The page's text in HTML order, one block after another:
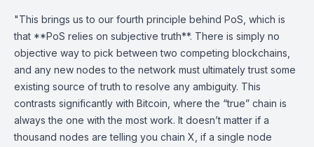
"This brings us to our fourth principle behind PoS, which is
that **PoS relies on subjective truth**. There is simply no
objective way to pick between two competing blockchains,
and any new nodes to the network must ultimately trust some
existing source of truth to resolve any ambiguity. This
contrasts significantly with Bitcoin, where the “true” chain is
always the one with the most work. It doesn’t matter if a
thousand nodes are telling you chain X, if a single node